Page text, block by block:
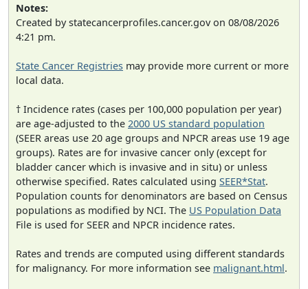
Notes:
Created by statecancerprofiles.cancer.gov on 08/08/2026
4:21 pm.
State Cancer Registries may provide more current or more
local data.
† Incidence rates (cases per 100,000 population per year)
are age-adjusted to the 2000 US standard population
(SEER areas use 20 age groups and NPCR areas use 19 age
groups). Rates are for invasive cancer only (except for
bladder cancer which is invasive and in situ) or unless
otherwise specified. Rates calculated using SEER*Stat.
Population counts for denominators are based on Census
populations as modified by NCI. The US Population Data
File is used for SEER and NPCR incidence rates.
Rates and trends are computed using different standards
for malignancy. For more information see malignant.html.